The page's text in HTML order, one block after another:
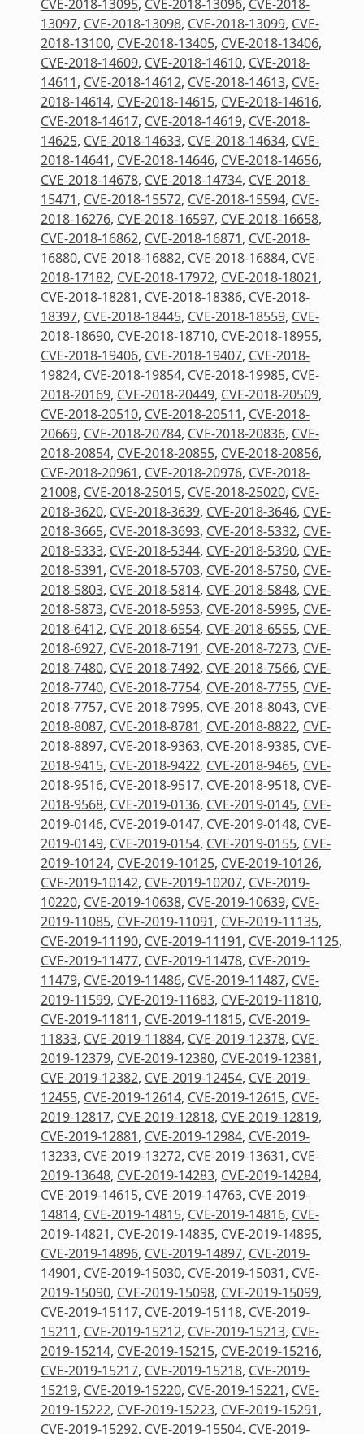
CVE-2018-13095, CVE-2018-13096, CVE-2018-
13097, CVE-2018-13098, CVE-2018-13099, CVE-
2018-13100, CVE-2018-13405, CVE-2018-13406,
CVE-2018-14609, CVE-2018-14610, CVE-2018-
14611, CVE-2018-14612, CVE-2018-14613, CVE-
2018-14614, CVE-2018-14615, CVE-2018-14616,
CVE-2018-14617, CVE-2018-14619, CVE-2018-
14625, CVE-2018-14633, CVE-2018-14634, CVE-
2018-14641, CVE-2018-14646, CVE-2018-14656,
CVE-2018-14678, CVE-2018-14734, CVE-2018-
15471, CVE-2018-15572, CVE-2018-15594, CVE-
2018-16276, CVE-2018-16597, CVE-2018-16658,
CVE-2018-16862, CVE-2018-16871, CVE-2018-
16880, CVE-2018-16882, CVE-2018-16884, CVE-
2018-17182, CVE-2018-17972, CVE-2018-18021,
CVE-2018-18281, CVE-2018-18386, CVE-2018-
18397, CVE-2018-18445, CVE-2018-18559, CVE-
2018-18690, CVE-2018-18710, CVE-2018-18955,
CVE-2018-19406, CVE-2018-19407, CVE-2018-
19824, CVE-2018-19854, CVE-2018-19985, CVE-
2018-20169, CVE-2018-20449, CVE-2018-20509,
CVE-2018-20510, CVE-2018-20511, CVE-2018-
20669, CVE-2018-20784, CVE-2018-20836, CVE-
2018-20854, CVE-2018-20855, CVE-2018-20856,
CVE-2018-20961, CVE-2018-20976, CVE-2018-
21008, CVE-2018-25015, CVE-2018-25020, CVE-
2018-3620, CVE-2018-3639, CVE-2018-3646, CVE-
2018-3665, CVE-2018-3693, CVE-2018-5332, CVE-
2018-5333, CVE-2018-5344, CVE-2018-5390, CVE-
2018-5391, CVE-2018-5703, CVE-2018-5750, CVE-
2018-5803, CVE-2018-5814, CVE-2018-5848, CVE-
2018-5873, CVE-2018-5953, CVE-2018-5995, CVE-
2018-6412, CVE-2018-6554, CVE-2018-6555, CVE-
2018-6927, CVE-2018-7191, CVE-2018-7273, CVE-
2018-7480, CVE-2018-7492, CVE-2018-7566, CVE-
2018-7740, CVE-2018-7754, CVE-2018-7755, CVE-
2018-7757, CVE-2018-7995, CVE-2018-8043, CVE-
2018-8087, CVE-2018-8781, CVE-2018-8822, CVE-
2018-8897, CVE-2018-9363, CVE-2018-9385, CVE-
2018-9415, CVE-2018-9422, CVE-2018-9465, CVE-
2018-9516, CVE-2018-9517, CVE-2018-9518, CVE-
2018-9568, CVE-2019-0136, CVE-2019-0145, CVE-
2019-0146, CVE-2019-0147, CVE-2019-0148, CVE-
2019-0149, CVE-2019-0154, CVE-2019-0155, CVE-
2019-10124, CVE-2019-10125, CVE-2019-10126,
CVE-2019-10142, CVE-2019-10207, CVE-2019-
10220, CVE-2019-10638, CVE-2019-10639, CVE-
2019-11085, CVE-2019-11091, CVE-2019-11135,
CVE-2019-11190, CVE-2019-11191, CVE-2019-1125,
CVE-2019-11477, CVE-2019-11478, CVE-2019-
11479, CVE-2019-11486, CVE-2019-11487, CVE-
2019-11599, CVE-2019-11683, CVE-2019-11810,
CVE-2019-11811, CVE-2019-11815, CVE-2019-
11833, CVE-2019-11884, CVE-2019-12378, CVE-
2019-12379, CVE-2019-12380, CVE-2019-12381,
CVE-2019-12382, CVE-2019-12454, CVE-2019-
12455, CVE-2019-12614, CVE-2019-12615, CVE-
2019-12817, CVE-2019-12818, CVE-2019-12819,
CVE-2019-12881, CVE-2019-12984, CVE-2019-
13233, CVE-2019-13272, CVE-2019-13631, CVE-
2019-13648, CVE-2019-14283, CVE-2019-14284,
CVE-2019-14615, CVE-2019-14763, CVE-2019-
14814, CVE-2019-14815, CVE-2019-14816, CVE-
2019-14821, CVE-2019-14835, CVE-2019-14895,
CVE-2019-14896, CVE-2019-14897, CVE-2019-
14901, CVE-2019-15030, CVE-2019-15031, CVE-
2019-15090, CVE-2019-15098, CVE-2019-15099,
CVE-2019-15117, CVE-2019-15118, CVE-2019-
15211, CVE-2019-15212, CVE-2019-15213, CVE-
2019-15214, CVE-2019-15215, CVE-2019-15216,
CVE-2019-15217, CVE-2019-15218, CVE-2019-
15219, CVE-2019-15220, CVE-2019-15221, CVE-
2019-15222, CVE-2019-15223, CVE-2019-15291,
CVE-2019-15292, CVE-2019-15504, CVE-2019-